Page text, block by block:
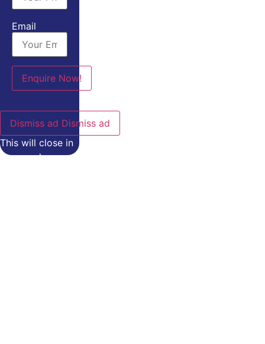
Email
Dismiss ad Dismiss ad
This will close in
0seconds